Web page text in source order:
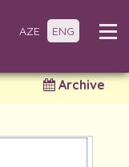
AZE ENG
Archive